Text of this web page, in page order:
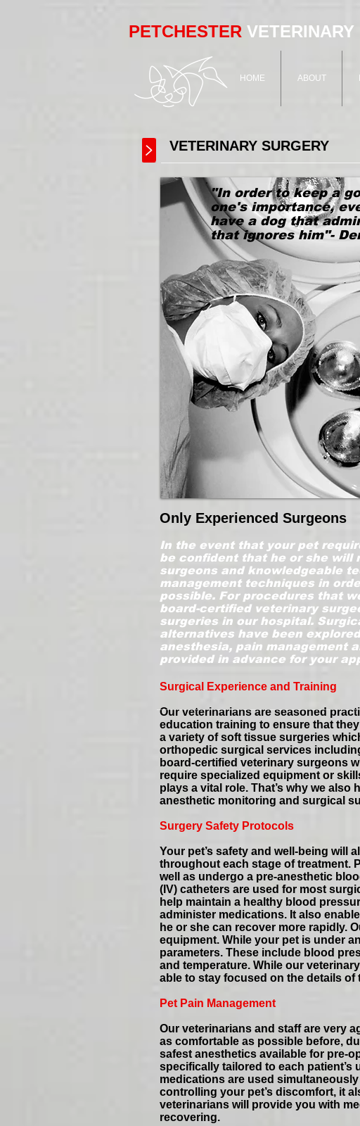
PETCHESTER VETERINARY
HOME ABOUT
VETERINARY SURGERY
"In order to keep a
one's importance,
have a dog that
that ignores him"-
Only Experienced Surgeons
In the event that your pet
be confident that he or she will
surgeons and knowledgeable
management techniques in
possible. For procedures that
board-certified veterinary
surgeries in our hospital.
alternatives have been
anesthesia, pain management
provided in advance for your
Surgical Experience and Training
Our veterinarians are seasoned
education training to ensure that
a variety of soft tissue surgeries
orthopedic surgical services
board-certified veterinary surgeons
require specialized equipment or
plays a vital role. That’s why we
anesthetic monitoring and surgical
Surgery Safety Protocols
Your pet’s safety and well-being will
throughout each stage of treatment.
well as undergo a pre-anesthetic
(IV) catheters are used for most
help maintain a healthy blood
administer medications. It also
he or she can recover more rapidly.
equipment. While your pet is under
parameters. These include blood
and temperature. While our
able to stay focused on the details of
Pet Pain Management
Our veterinarians and staff are very
as comfortable as possible before,
safest anesthetics available for pre-
specifically tailored to each
medications are used
controlling your pet’s discomfort, it
veterinarians will provide you with
recovering.